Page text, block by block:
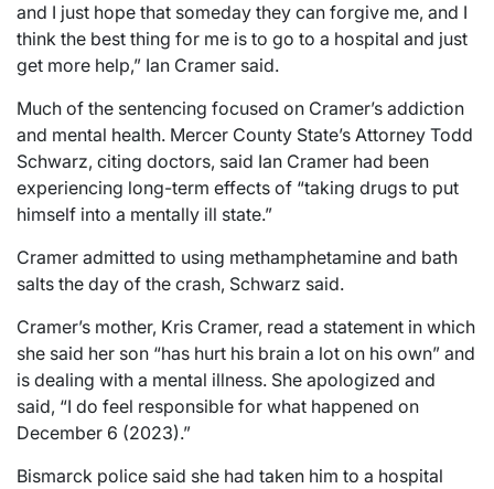
and I just hope that someday they can forgive me, and I
think the best thing for me is to go to a hospital and just
get more help,” Ian Cramer said.
Much of the sentencing focused on Cramer’s addiction
and mental health. Mercer County State’s Attorney Todd
Schwarz, citing doctors, said Ian Cramer had been
experiencing long-term effects of “taking drugs to put
himself into a mentally ill state.”
Cramer admitted to using methamphetamine and bath
salts the day of the crash, Schwarz said.
Cramer’s mother, Kris Cramer, read a statement in which
she said her son “has hurt his brain a lot on his own” and
is dealing with a mental illness. She apologized and
said, “I do feel responsible for what happened on
December 6 (2023).”
Bismarck police said she had taken him to a hospital